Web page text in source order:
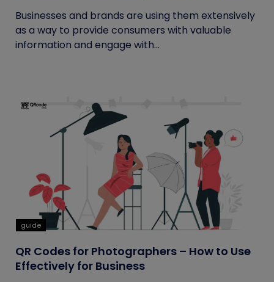
Businesses and brands are using them extensively
as a way to provide consumers with valuable
information and engage with...
guide
QR Codes for Photographers – How to Use
Effectively for Business